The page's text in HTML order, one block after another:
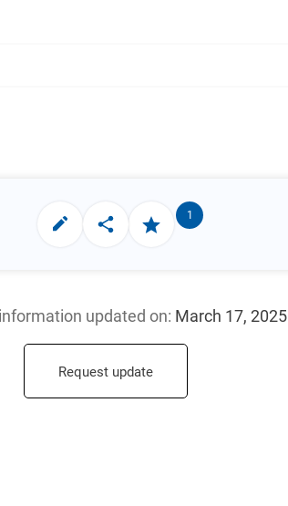
1
updated on: March 17, 2025
Request update